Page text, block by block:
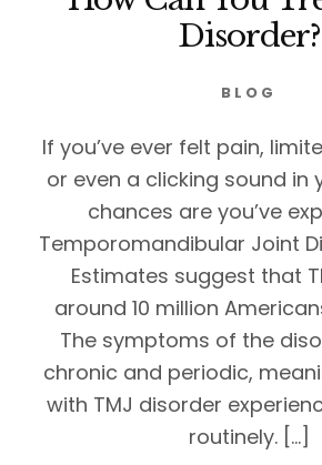
Disorder?
BLOG
If you’ve ever felt pain,
or even a clicking sound in
chances are you’ve
Temporomandibular Joint
Estimates suggest that
around 10 million
The symptoms of the
chronic and periodic,
with TMJ disorder
routinely. […]